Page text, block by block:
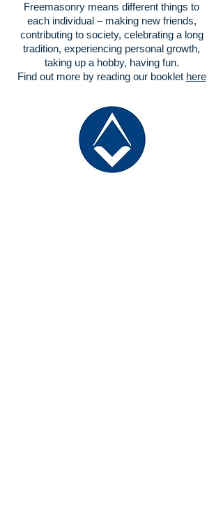
Freemasonry means different things to
each individual – making new friends,
contributing to society, celebrating a long
tradition, experiencing personal growth,
taking up a hobby, having fun.
Find out more by reading our booklet here